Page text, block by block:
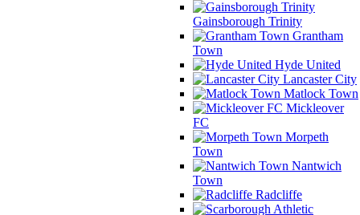
Gainsborough Trinity
Grantham
Town
Hyde United
Lancaster City
Matlock Town
Mickleover
FC
Morpeth
Town
Nantwich
Town
Radcliffe